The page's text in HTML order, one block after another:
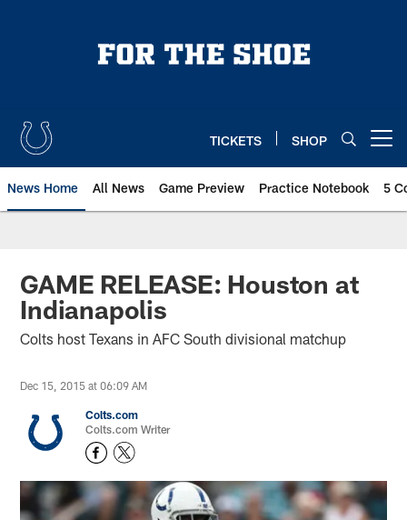
TICKETS SHOP
News Home All News Game Preview Practice Notebook 5
GAME RELEASE: Houston at
Indianapolis
Colts host Texans in AFC South divisional matchup
Dec 15, 2015 at 06:09 AM
Colts.com
Colts.com Writer